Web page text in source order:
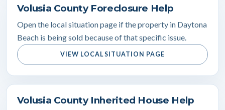
Volusia County Foreclosure Help
Open the local situation page if the property in Daytona
Beach is being sold because of that specific issue.
VIEW LOCAL SITUATION PAGE
Volusia County Inherited House Help